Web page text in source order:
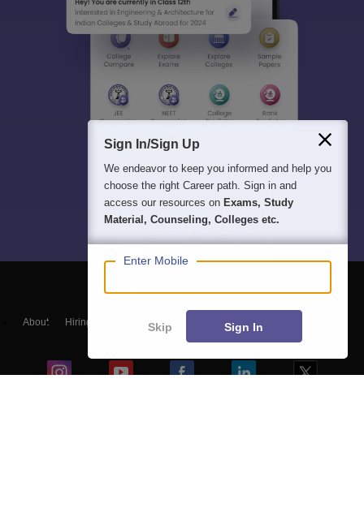
About Hiring Magazine हिंदी न्यूज़
Sign In/Sign Up
We endeavor to keep you informed and help you
choose the right Career path. Sign in and
access our resources on Exams, Study
Material, Counseling, Colleges etc.
Enter Mobile
Skip Sign In